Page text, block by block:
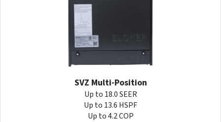
SVZ Multi-Position
Up to 18.0 SEER
Up to 13.6 HSPF
Up to 4.2 COP